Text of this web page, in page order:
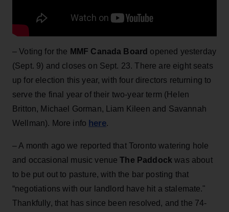
– Voting for the MMF Canada Board opened yesterday
(Sept. 9) and closes on Sept. 23. There are eight seats
up for election this year, with four directors returning to
serve the final year of their two-year term (Helen
Britton, Michael Gorman, Liam Kileen and Savannah
Wellman). More info here.
– A month ago we reported that Toronto watering hole
and occasional music venueThe Paddockwas about
to be put out to pasture, with the bar posting that
“negotiations with our landlord have hit a stalemate."
Thankfully, that has since been resolved, and the 74-